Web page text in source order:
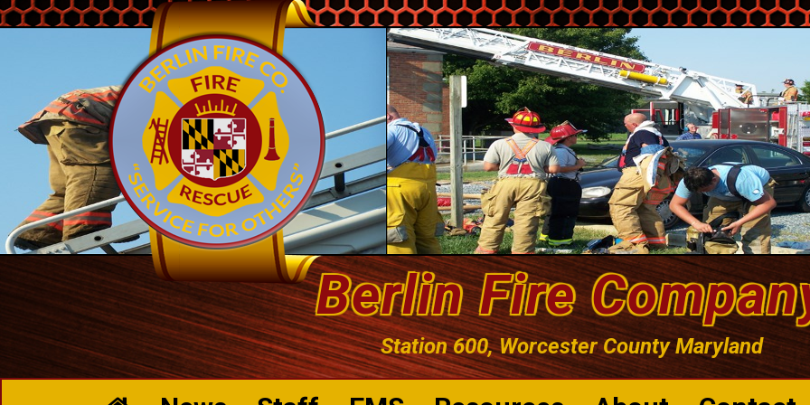
Berlin Fire
Station 600, Worcester County Maryland